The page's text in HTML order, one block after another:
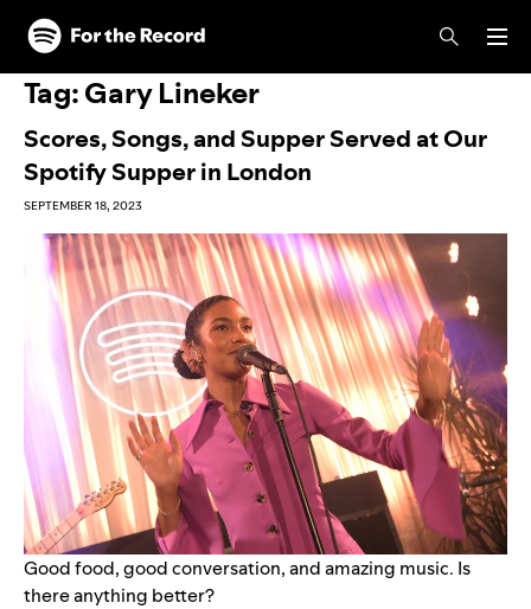
Skip to main content
Skip to footer
Tag:Gary Lineker
Scores, Songs, and Supper Served at Our
Spotify Supper in London
SEPTEMBER 18, 2023
Good food, good conversation, and amazing music. Is
there anything better?